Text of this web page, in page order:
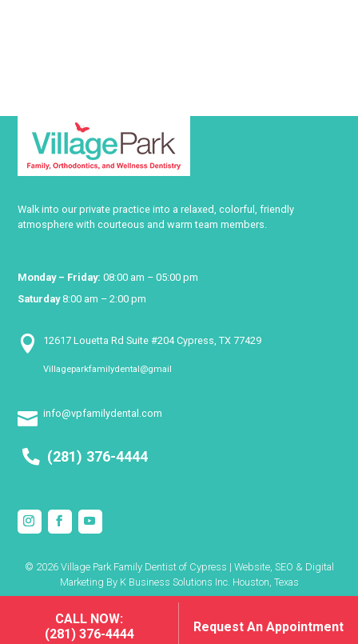
Walk into our private practice into a relaxed, colorful, friendly
atmosphere with courteous and warm team members.
Monday – Friday: 08:00 am – 05:00 pm
Saturday8:00 am – 2:00 pm
 12617 Louetta Rd Suite #204 Cypress, TX 77429
Villageparkfamilydental@gmail
 info@vpfamilydental.com
(281) 376-4444
© 2026 Village Park Family Dentist of Cypress | Website, SEO & Digital
Marketing By K Business Solutions Inc. Houston, Texas
CALL NOW:
(281) 376-4444
Request An Appointment
CALL NOW:
(281) 376-4444
Request An Appointment